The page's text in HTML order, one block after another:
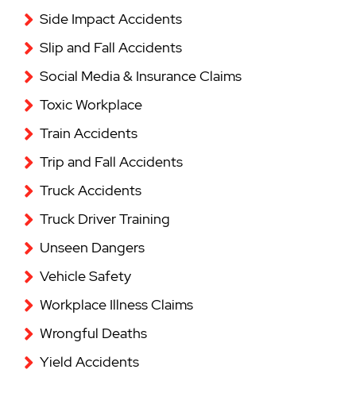
Side Impact Accidents
Slip and Fall Accidents
Social Media & Insurance Claims
Toxic Workplace
Train Accidents
Trip and Fall Accidents
Truck Accidents
Truck Driver Training
Unseen Dangers
Vehicle Safety
Workplace Illness Claims
Wrongful Deaths
Yield Accidents